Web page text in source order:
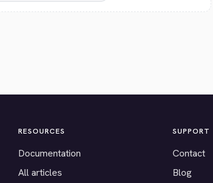
RESOURCES
Documentation
All articles
SUPPORT
Contact
Blog